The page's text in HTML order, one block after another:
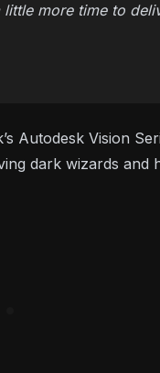
more time to
Autodesk Vision
dark wizards and